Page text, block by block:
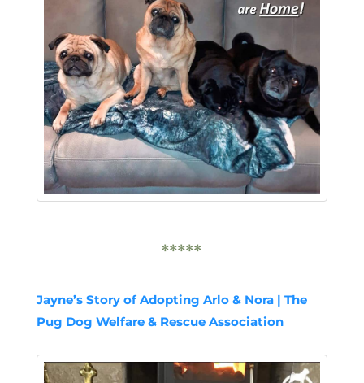
*****
Jayne’s Story of Adopting Arlo & Nora | The
Pug Dog Welfare & Rescue Association